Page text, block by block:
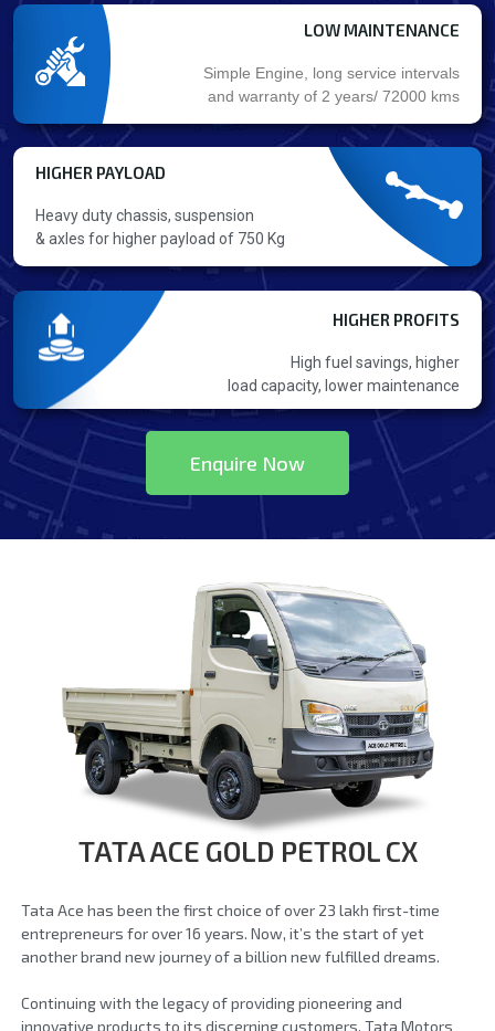
LOW MAINTENANCE
Simple Engine, long service intervals
and warranty of 2 years/ 72000 kms
HIGHER PAYLOAD
Heavy duty chassis, suspension
& axles for higher payload of 750 Kg
HIGHER PROFITS
High fuel savings, higher
load capacity, lower maintenance
Enquire Now
TATA ACE GOLD PETROL CX
Tata Ace has been the first choice of over 23 lakh first-time
entrepreneurs for over 16 years. Now, it’s the start of yet
another brand new journey of a billion new fulfilled dreams.
Continuing with the legacy of providing pioneering and
innovative products to its discerning customers, Tata Motors